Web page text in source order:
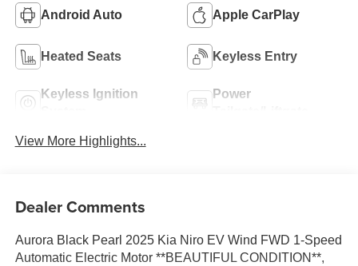
Android Auto Apple CarPlay
Heated Seats Keyless Entry
Keyless Ignition
Power
View More Highlights...
Dealer Comments
Aurora Black Pearl 2025 Kia Niro EV Wind FWD 1-Speed
Automatic Electric Motor **BEAUTIFUL CONDITION**,